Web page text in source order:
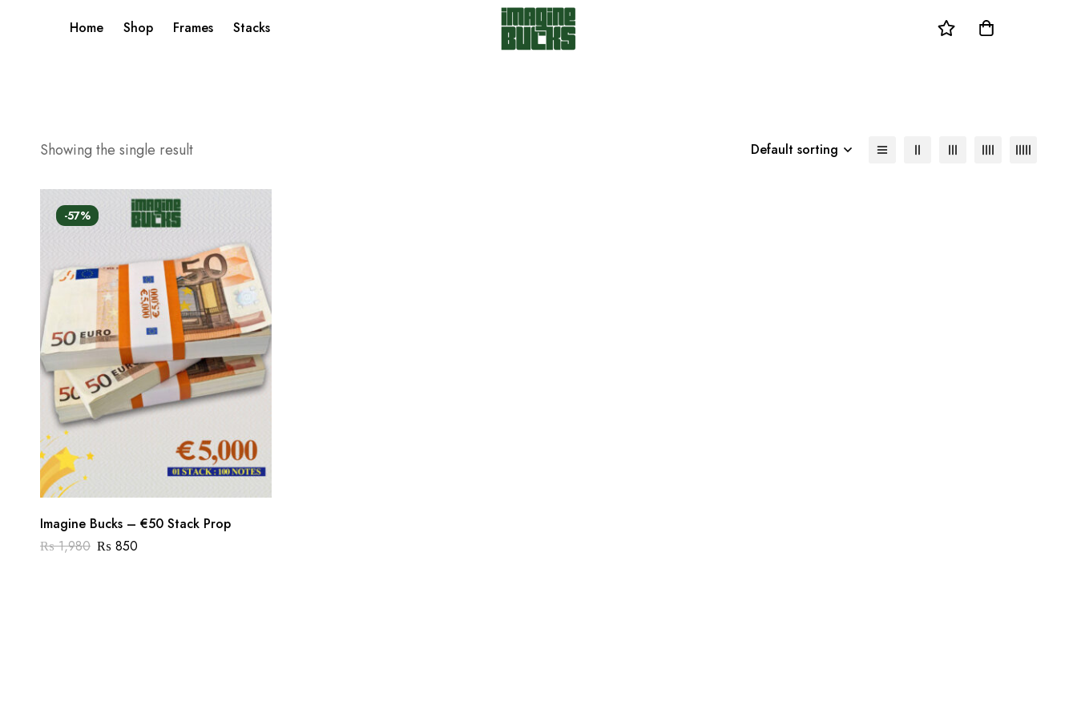
Home Shop Frames Stacks
Showing the single result Default sorting
-57%
Imagine Bucks – €50 Stack Prop
₨1,980 ₨ 850